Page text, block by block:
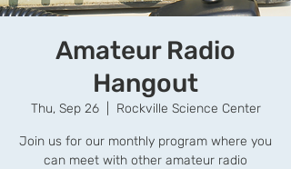
Amateur Radio
Hangout
Thu, Sep 26
  |
Rockville Science Center
Join us for our monthly program where you
can meet with other amateur radio